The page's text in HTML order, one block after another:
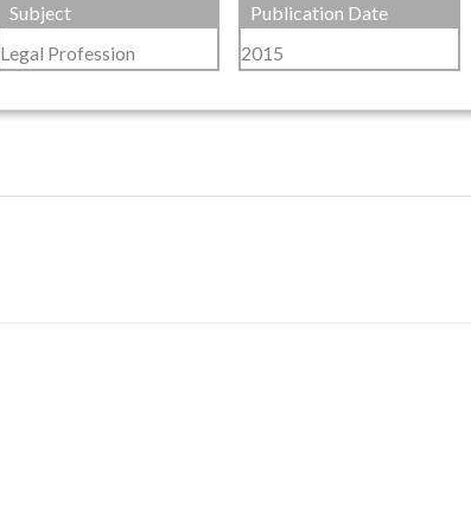
Subject
Legal Profession
Publication Date
2015